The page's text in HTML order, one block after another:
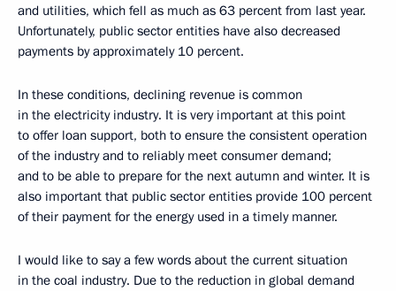
and utilities, which fell as much as 63 percent from last year.
Unfortunately, public sector entities have also decreased
payments by approximately 10 percent.
In these conditions, declining revenue is common
in the electricity industry. It is very important at this point
to offer loan support, both to ensure the consistent operation
of the industry and to reliably meet consumer demand;
and to be able to prepare for the next autumn and winter. It is
also important that public sector entities provide 100 percent
of their payment for the energy used in a timely manner.
I would like to say a few words about the current situation
in the coal industry. Due to the reduction in global demand